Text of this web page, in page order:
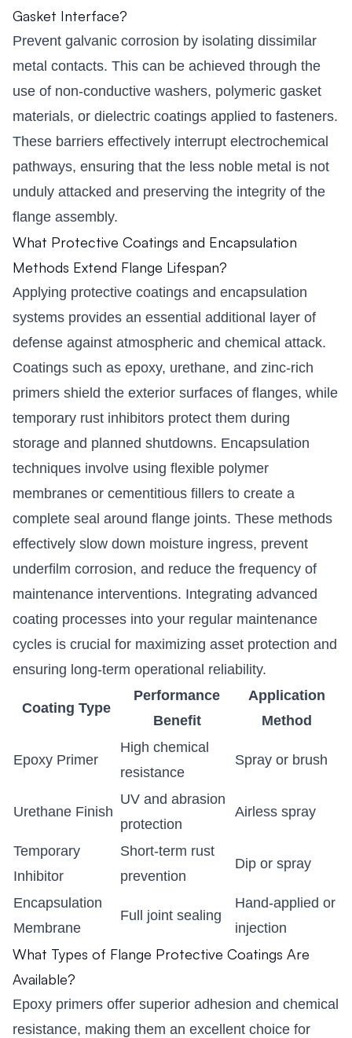
Gasket Interface?
Prevent galvanic corrosion by isolating dissimilar
metal contacts. This can be achieved through the
use of non-conductive washers, polymeric gasket
materials, or dielectric coatings applied to fasteners.
These barriers effectively interrupt electrochemical
pathways, ensuring that the less noble metal is not
unduly attacked and preserving the integrity of the
flange assembly.
What Protective Coatings and Encapsulation
Methods Extend Flange Lifespan?
Applying protective coatings and encapsulation
systems provides an essential additional layer of
defense against atmospheric and chemical attack.
Coatings such as epoxy, urethane, and zinc-rich
primers shield the exterior surfaces of flanges, while
temporary rust inhibitors protect them during
storage and planned shutdowns. Encapsulation
techniques involve using flexible polymer
membranes or cementitious fillers to create a
complete seal around flange joints. These methods
effectively slow down moisture ingress, prevent
underfilm corrosion, and reduce the frequency of
maintenance interventions. Integrating advanced
coating processes into your regular maintenance
cycles is crucial for maximizing asset protection and
ensuring long-term operational reliability.
Coating Type
Performance
Benefit
Application
Method
Epoxy Primer
High chemical
resistance
Spray or brush
Urethane Finish
UV and abrasion
protection
Airless spray
Temporary
Inhibitor
Short-term rust
prevention
Dip or spray
Encapsulation
Membrane
Full joint sealing
Hand-applied or
injection
What Types of Flange Protective Coatings Are
Available?
Epoxy primers offer superior adhesion and chemical
resistance, making them an excellent choice for